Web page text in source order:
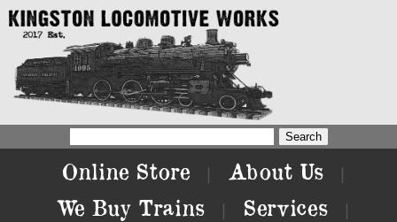
Online Store About Us
We Buy Trains Services